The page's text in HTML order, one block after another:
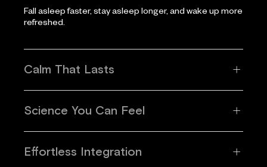
Fall asleep faster, stay asleep longer, and wake up more
refreshed.
Calm That Lasts
Science You Can Feel
Effortless Integration